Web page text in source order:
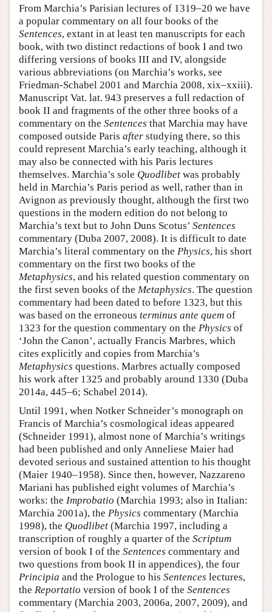
From Marchia’s Parisian lectures of 1319–20 we have
a popular commentary on all four books of the
Sentences, extant in at least ten manuscripts for each
book, with two distinct redactions of book I and two
differing versions of books III and IV, alongside
various abbreviations (on Marchia’s works, see
Friedman-Schabel 2001 and Marchia 2008, xix–xxiii).
Manuscript Vat. lat. 943 preserves a full redaction of
book II and fragments of the other three books of a
commentary on the Sentences that Marchia may have
composed outside Paris after studying there, so this
could represent Marchia’s early teaching, although it
may also be connected with his Paris lectures
themselves. Marchia’s sole Quodlibet was probably
held in Marchia’s Paris period as well, rather than in
Avignon as previously thought, although the first two
questions in the modern edition do not belong to
Marchia’s text but to John Duns Scotus’ Sentences
commentary (Duba 2007, 2008). It is difficult to date
Marchia’s literal commentary on the Physics, his short
commentary on the first two books of the
Metaphysics, and his related question commentary on
the first seven books of the Metaphysics. The question
commentary had been dated to before 1323, but this
was based on the erroneous terminus ante quem of
1323 for the question commentary on the Physics of
‘John the Canon’, actually Francis Marbres, which
cites explicitly and copies from Marchia’s
Metaphysics questions. Marbres actually composed
his work after 1325 and probably around 1330 (Duba
2014a, 445–6; Schabel 2014).
Until 1991, when Notker Schneider’s monograph on
Francis of Marchia’s cosmological ideas appeared
(Schneider 1991), almost none of Marchia’s writings
had been published and only Anneliese Maier had
devoted serious and sustained attention to his thought
(Maier 1940–1958). Since then, however, Nazzareno
Mariani has published eight volumes of Marchia’s
works: the Improbatio (Marchia 1993; also in Italian:
Marchia 2001a), the Physics commentary (Marchia
1998), the Quodlibet (Marchia 1997, including a
transcription of roughly a quarter of the Scriptum
version of book I of the Sentences commentary and
two questions from book II in appendices), the four
Principia and the Prologue to his Sentences lectures,
the Reportatio version of book I of the Sentences
commentary (Marchia 2003, 2006a, 2007, 2009), and